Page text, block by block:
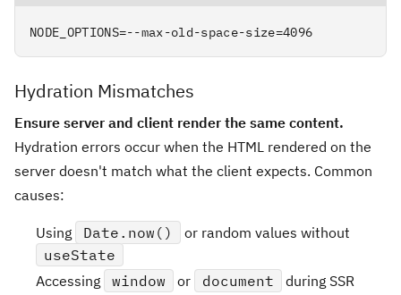
NODE_OPTIONS=--max-old-space-size=4096
Hydration Mismatches
Ensure server and client render the same content.
Hydration errors occur when the HTML rendered on the
server doesn't match what the client expects. Common
causes:
Using Date.now()
or random values without
useState
Accessing
window or document
during SSR